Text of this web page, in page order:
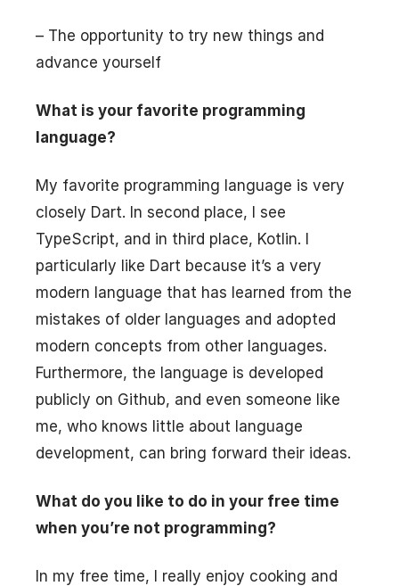
– The opportunity to try new things and
advance yourself
What is your favorite programming
language?
My favorite programming language is very
closely Dart. In second place, I see
TypeScript, and in third place, Kotlin. I
particularly like Dart because it’s a very
modern language that has learned from the
mistakes of older languages and adopted
modern concepts from other languages.
Furthermore, the language is developed
publicly on Github, and even someone like
me, who knows little about language
development, can bring forward their ideas.
What do you like to do in your free time
when you’re not programming?
In my free time, I really enjoy cooking and